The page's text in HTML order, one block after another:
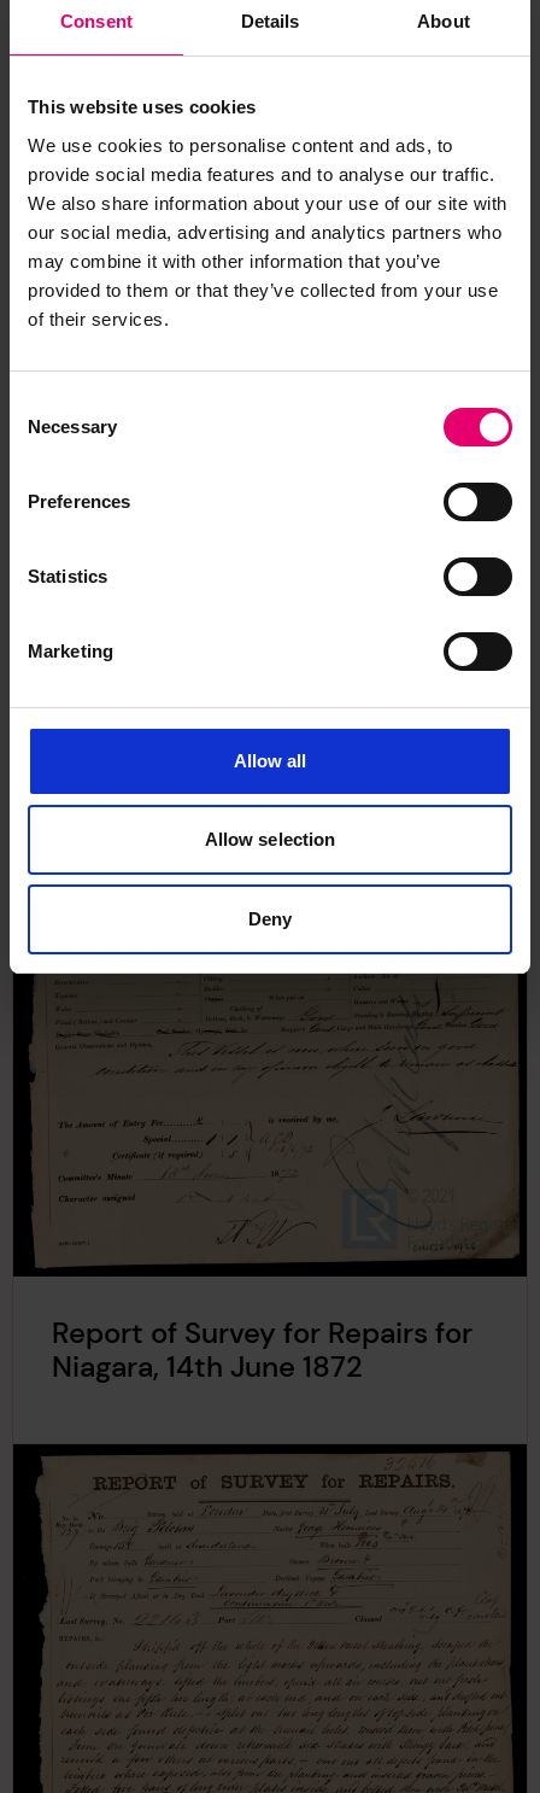
Consent Details About
This website uses cookies
We use cookies to personalise content and ads, to
provide social media features and to analyse our traffic.
We also share information about your use of our site with
our social media, advertising and analytics partners who
may combine it with other information that you’ve
provided to them or that they’ve collected from your use
of their services.
Selection
Necessary
Preferences
Statistics
Marketing
Allow all
Allow selection
Deny
Report of Survey for Repairs for
Coldstream, 14th February 1872
Report of Survey for Repairs for
Niagara, 14th June 1872